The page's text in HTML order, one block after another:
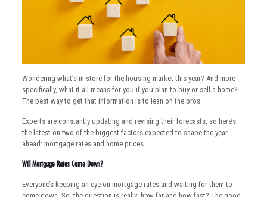
Wondering what’s in store for the housing market this year? And more
specifically, what it all means for you if you plan to buy or sell a home?
The best way to get that information is to lean on the pros.
Experts are constantly updating and revising their forecasts, so here’s
the latest on two of the biggest factors expected to shape the year
ahead: mortgage rates and home prices.
Will Mortgage Rates Come Down?
Everyone’s keeping an eye on mortgage rates and waiting for them to